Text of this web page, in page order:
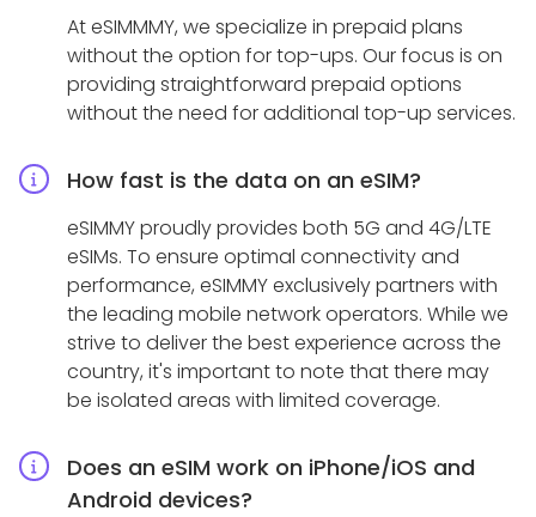
At eSIMMMY, we specialize in prepaid plans
without the option for top-ups. Our focus is on
providing straightforward prepaid options
without the need for additional top-up services.
How fast is the data on an eSIM?
eSIMMY proudly provides both 5G and 4G/LTE
eSIMs. To ensure optimal connectivity and
performance, eSIMMY exclusively partners with
the leading mobile network operators. While we
strive to deliver the best experience across the
country, it's important to note that there may
be isolated areas with limited coverage.
Does an eSIM work on iPhone/iOS and
Android devices?